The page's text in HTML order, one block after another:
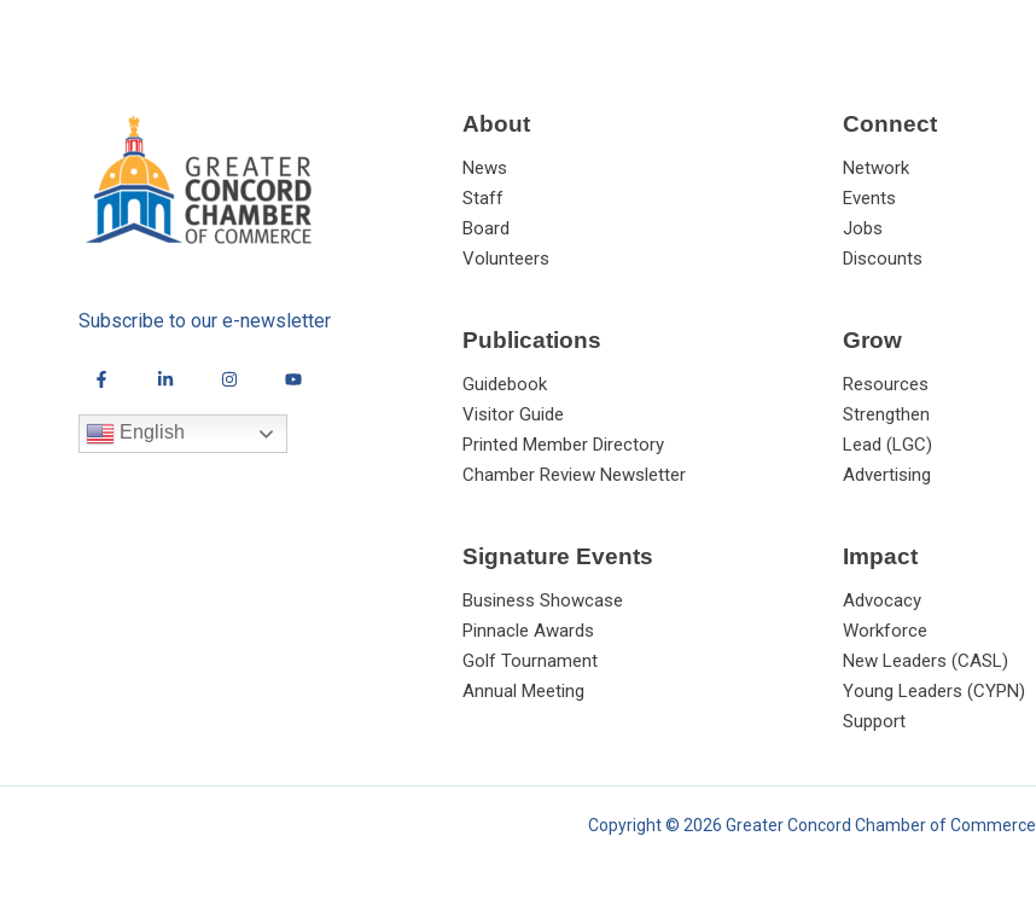
Subscribe to our e-newsletter
English
About
News
Staff
Board
Volunteers
Publications
Guidebook
Visitor Guide
Printed Member Directory
Chamber Review Newsletter
Signature Events
Business Showcase
Pinnacle Awards
Golf Tournament
Annual Meeting
Connect
Network
Events
Jobs
Discounts
Grow
Resources
Strengthen
Lead (LGC)
Advertising
Impact
Advocacy
Workforce
New Leaders (CASL)
Young Leaders (CYPN)
Support
Copyright © 2026 Greater Concord Chamber of Commerce